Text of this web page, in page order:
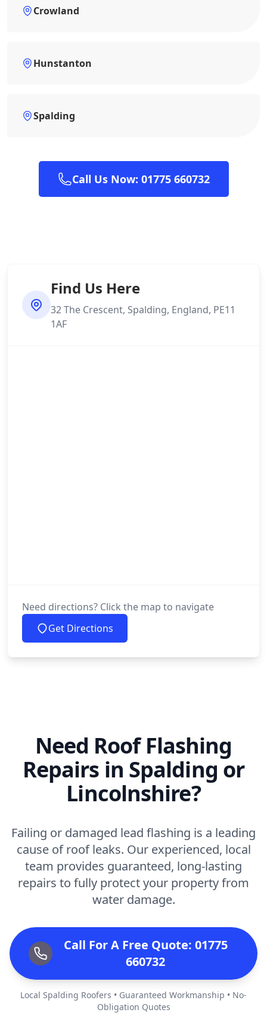
Crowland
Hunstanton
Spalding
Call Us Now: 01775 660732
Find Us Here
32 The Crescent, Spalding, England, PE11
1AF
Need directions? Click the map to navigate
Get Directions
Need Roof Flashing
Repairs in Spalding or
Lincolnshire?
Failing or damaged lead flashing is a leading
cause of roof leaks. Our experienced, local
team provides guaranteed, long-lasting
repairs to fully protect your property from
water damage.
Call For A Free Quote: 01775
660732
Local Spalding Roofers • Guaranteed Workmanship • No-
Obligation Quotes